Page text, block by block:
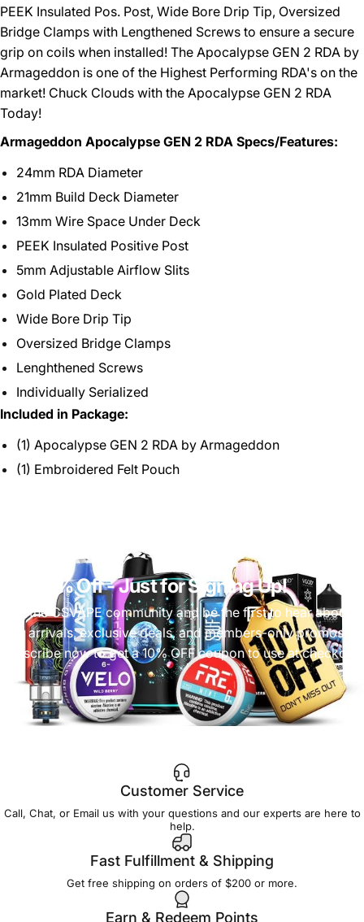
PEEK Insulated Pos. Post, Wide Bore Drip Tip, Oversized
Bridge Clamps with Lengthened Screws to ensure a secure
grip on coils when installed! The Apocalypse GEN 2 RDA by
Armageddon is one of the Highest Performing RDA's on the
market! Chuck Clouds with the Apocalypse GEN 2 RDA
Today!
Armageddon Apocalypse GEN 2 RDA Specs/Features:
24mm RDA Diameter
21mm Build Deck Diameter
13mm Wire Space Under Deck
PEEK Insulated Positive Post
5mm Adjustable Airflow Slits
Gold Plated Deck
Wide Bore Drip Tip
Oversized Bridge Clamps
Lenghthened Screws
Individually Serialized
Included in Package:
(1) Apocalypse GEN 2 RDA by Armageddon
(1) Embroidered Felt Pouch
Get 10% Off- Just for Signing Up!
Join the CSVAPE community and be the first to hear about
new arrivals, exclusive deals, and members-only promos.
Subscribe now to get a 10% OFF coupon to use at checkout!
Customer Service
Call, Chat, or Email us with your questions and our experts are here to
help.
Fast Fulfillment & Shipping
Get free shipping on orders of $200 or more.
Earn & Redeem Points